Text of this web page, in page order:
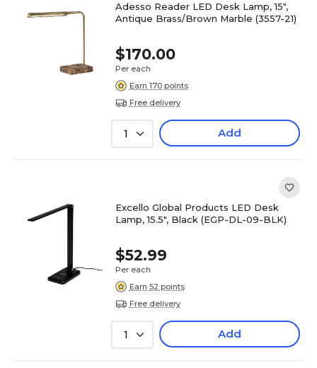
Adesso Reader LED Desk Lamp, 15",
Antique Brass/Brown Marble (3557-21)
$170.00
Per each
Earn 170 points
Free delivery
1 Add
Excello Global Products LED Desk
Lamp, 15.5", Black (EGP-DL-09-BLK)
$52.99
Per each
Earn 52 points
Free delivery
1 Add